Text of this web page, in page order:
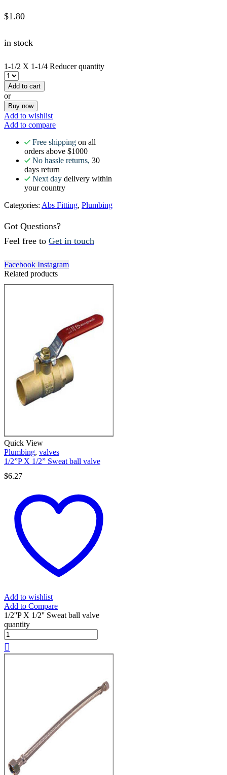
$1.80
in stock
1-1/2 X 1-1/4 Reducer quantity
Add to cart
or
Buy now
Add to wishlist
Add to compare
Free shipping on all
orders above $1000
No hassle returns, 30
days return
Next day delivery within
your country
Categories: Abs Fitting, Plumbing
Got Questions?
Feel free to Get in touch
Facebook Instagram
Related products
Quick View
Plumbing, valves
1/2”P X 1/2” Sweat ball valve
$6.27
Add to wishlist
Add to Compare
1/2''P X 1/2'' Sweat ball valve
quantity